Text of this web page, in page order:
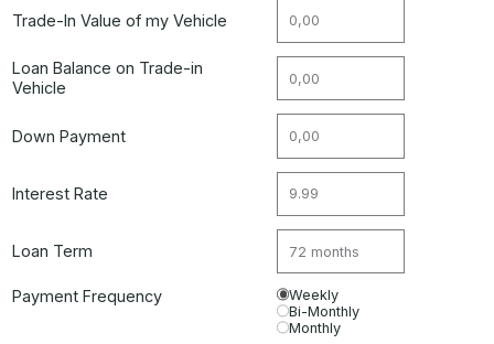
Trade-In Value of my Vehicle
Loan Balance on Trade-in
Vehicle
Down Payment
Interest Rate
Loan Term
Payment Frequency
Weekly
Bi-Monthly
Monthly